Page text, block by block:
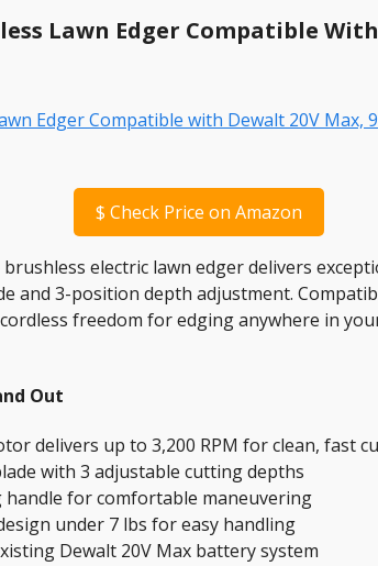
Lawn Edger Compatible
$ Check Price on Amazon
electric lawn edger delivers
and 3-position depth adjustment.
freedom for edging anywhere in
Out
delivers up to 3,200 RPM for clean, fast
with 3 adjustable cutting depths
handle for comfortable maneuvering
under 7 lbs for easy handling
Dewalt 20V Max battery system